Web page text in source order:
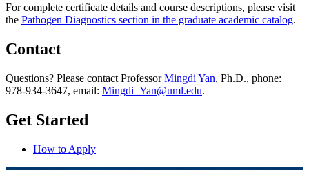
For complete certificate details and course descriptions, please visit
the Pathogen Diagnostics section in the graduate academic catalog.
Contact
Questions? Please contact ProfessorMingdi Yan, Ph.D., phone:
978-934-3647, email: Mingdi_Yan@uml.edu.
Get Started
How to Apply